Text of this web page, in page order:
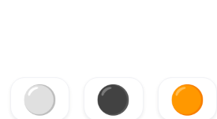
⚪ ⚫ 🟠